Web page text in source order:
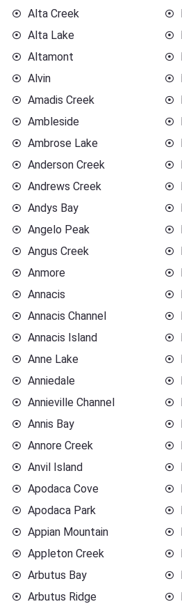
Alta Creek
Alta Lake
Altamont
Alvin
Amadis Creek
Ambleside
Ambrose Lake
Anderson Creek
Andrews Creek
Andys Bay
Angelo Peak
Angus Creek
Anmore
Annacis
Annacis Channel
Annacis Island
Anne Lake
Anniedale
Annieville Channel
Annis Bay
Annore Creek
Anvil Island
Apodaca Cove
Apodaca Park
Appian Mountain
Appleton Creek
Arbutus Bay
Arbutus Ridge